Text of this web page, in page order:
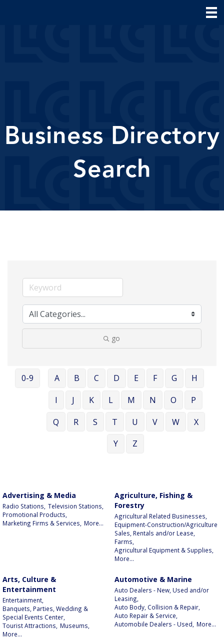
Business Directory
Search
go
0-9 A B C D E F G
H
I
J K L M N O
P
Q
R S T U V W
X
Y
Z
Advertising & Media
Radio Stations, Television Stations,
Promotional Products,
Marketing Firms & Services, More...
Agriculture, Fishing &
Forestry
Agricultural Related Businesses,
Equipment-Construction/Agriculture
Sales, Rentals and/or Lease,
Farms,
Agricultural Equipment & Supplies,
More...
Arts, Culture &
Entertainment
Entertainment,
Banquets, Parties, Wedding &
Special Events Center,
Tourist Attractions, Museums,
More...
Automotive & Marine
Auto Dealers - New, Used and/or
Leasing,
Auto Body, Collision & Repair,
Auto Repair & Service,
Automobile Dealers - Used, More...